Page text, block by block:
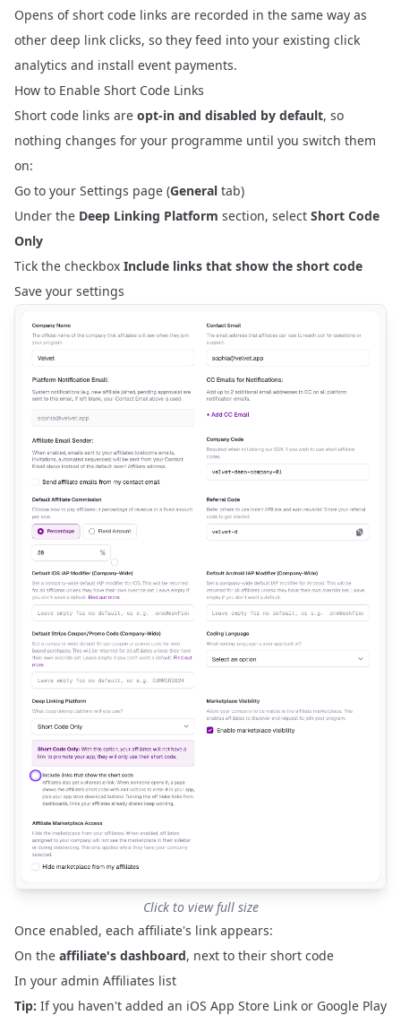
Opens of short code links are recorded in the same way as
other deep link clicks, so they feed into your existing click
analytics and install event payments.
How to Enable Short Code Links
Short code links are opt-in and disabled by default, so
nothing changes for your programme until you switch them
on:
Go to your Settings page (General tab)
Under the Deep Linking Platform section, select Short Code
Only
Tick the checkbox Include links that show the short code
Save your settings
Click to view full size
Once enabled, each affiliate's link appears:
On the affiliate's dashboard, next to their short code
In your admin Affiliates list
Tip: If you haven't added an iOS App Store Link or Google Play